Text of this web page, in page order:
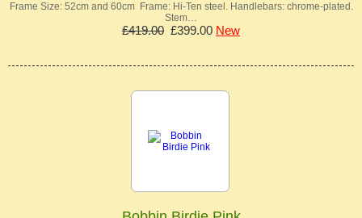
Frame Size: 52cm and 60cm Frame: Hi-Ten steel. Handlebars: chrome-plated.
Stem…
£419.00 £399.00 New